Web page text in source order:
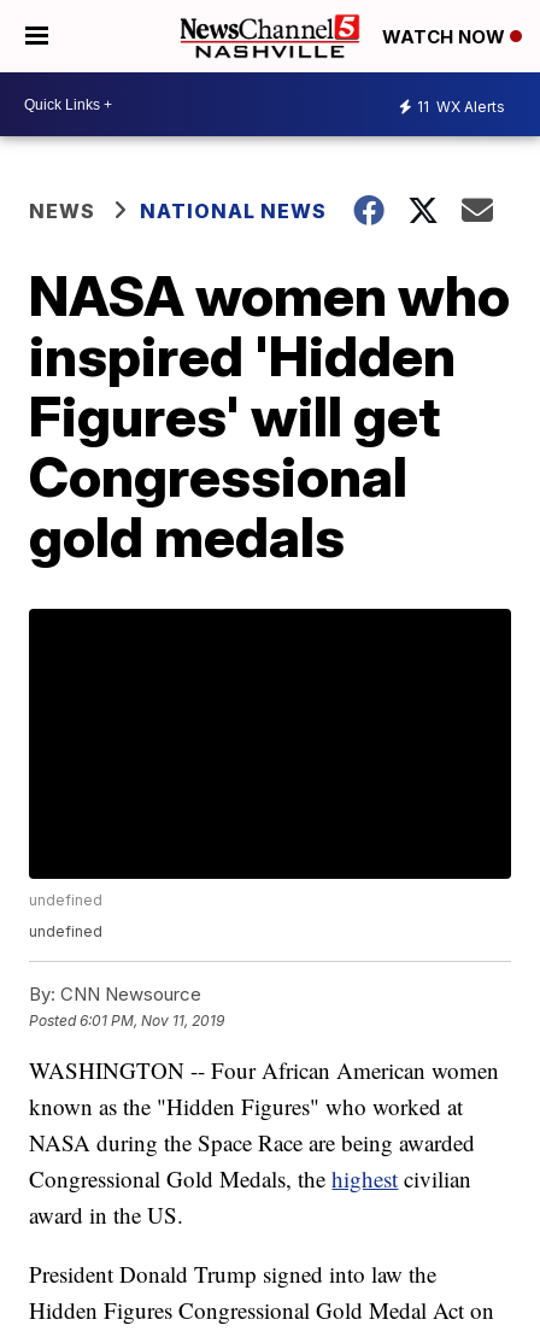
WATCH NOW
11 WX Alerts
NEWS NATIONAL NEWS
NASA women who
inspired 'Hidden
Figures' will get
Congressional
gold medals
undefined
undefined
By: CNN Newsource
Posted6:01 PM, Nov 11, 2019
WASHINGTON -- Four African American women
known as the "Hidden Figures" who worked at
NASA during the Space Race are being awarded
Congressional Gold Medals, thehighest civilian
award in the US.
President Donald Trump signed into law the
Hidden Figures Congressional Gold Medal Act on